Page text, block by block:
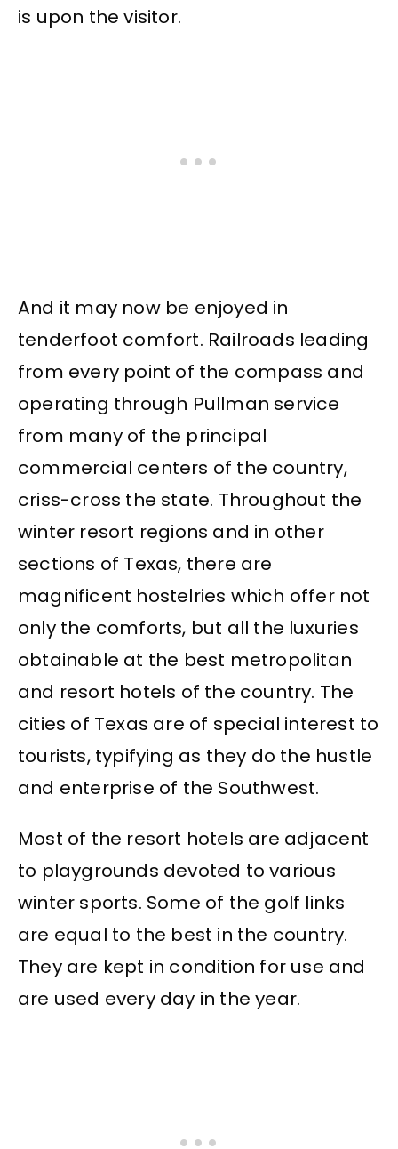
is upon the visitor.
And it may now be enjoyed in
tenderfoot comfort. Railroads leading
from every point of the compass and
operating through Pullman service
from many of the principal
commercial centers of the country,
criss-cross the state. Throughout the
winter resort regions and in other
sections of Texas, there are
magnificent hostelries which offer not
only the comforts, but all the luxuries
obtainable at the best metropolitan
and resort hotels of the country. The
cities of Texas are of special interest to
tourists, typifying as they do the hustle
and enterprise of the Southwest.
Most of the resort hotels are adjacent
to playgrounds devoted to various
winter sports. Some of the golf links
are equal to the best in the country.
They are kept in condition for use and
are used every day in the year.